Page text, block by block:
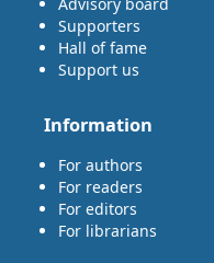
Supporters
Hall of fame
Support us
Information
For authors
For readers
For editors
For librarians